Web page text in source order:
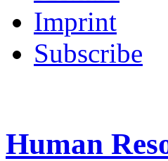
Imprint
Subscribe
Human